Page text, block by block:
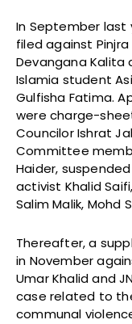
In September last
filed against
Devangana Kalita
Islamia student
Gulfisha Fatima.
were charge-
Councilor Ishrat
Committee
Haider,
activist Khalid
Salim Malik, Mohd
Thereafter, a
in November
Umar Khalid and
case related to
communal